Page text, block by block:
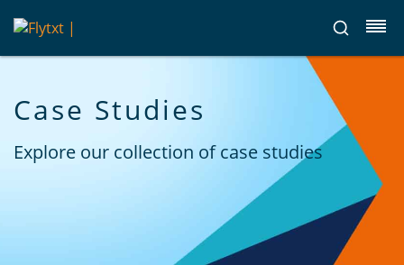
Case Studies
Explore our collection of case studies